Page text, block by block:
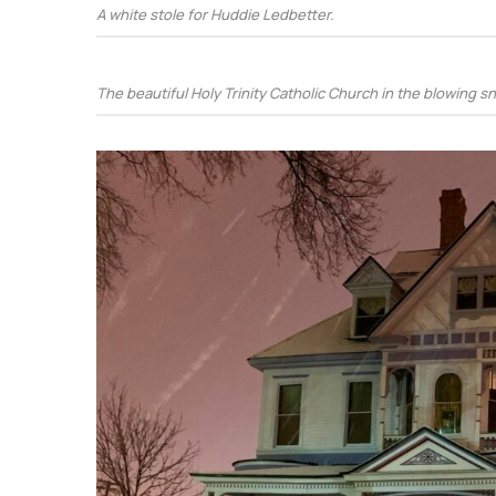
A white stole for Huddie Ledbetter.
The beautiful Holy Trinity Catholic Church in the blowing